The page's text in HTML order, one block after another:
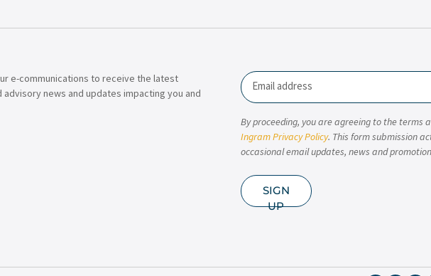
e-communications to receive the latest
advisory news and updates impacting you and
Email
By proceeding, you are agreeing to the terms
Ingram Privacy Policy. This form submission
occasional email updates, news and
SIGN
UP